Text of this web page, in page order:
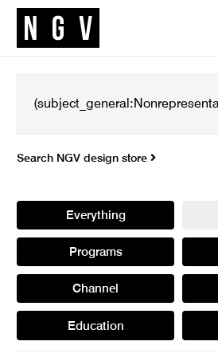
Search NGV design store
Everything
Programs
Channel
Education